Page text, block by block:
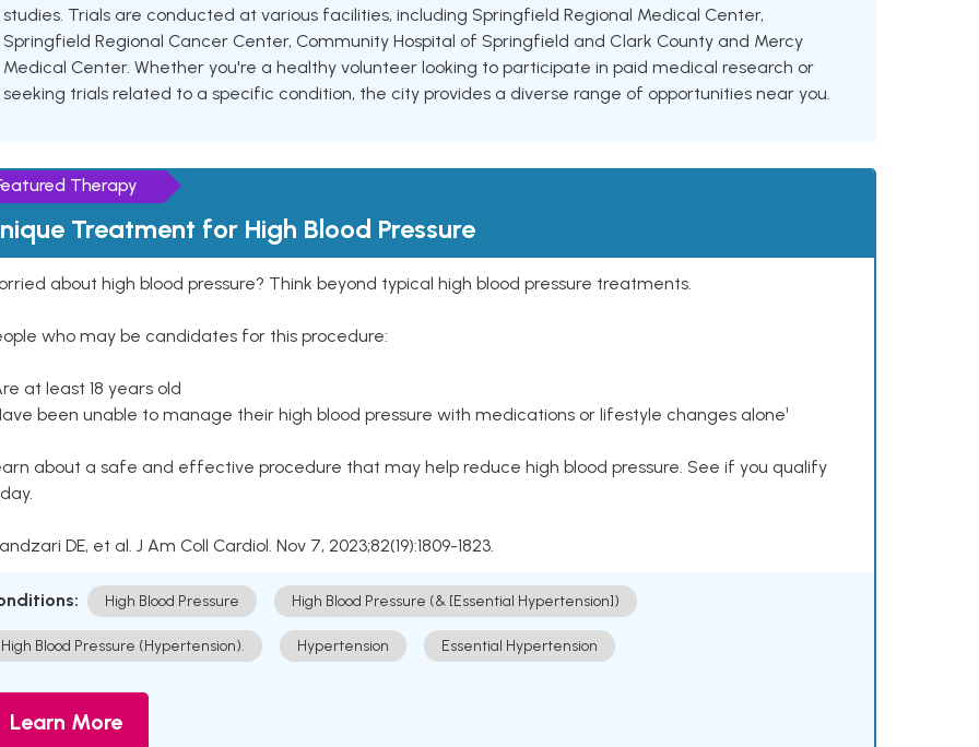
studies. Trials are conducted at various facilities, including Springfield Regional Medical Center,
Springfield Regional Cancer Center, Community Hospital of Springfield and Clark County and Mercy
Medical Center. Whether you're a healthy volunteer looking to participate in paid medical research or
seeking trials related to a specific condition, the city provides a diverse range of opportunities near you.
Therapy
Treatment for High Blood Pressure
about high blood pressure? Think beyond typical high blood pressure treatments.
who may be candidates for this procedure:
at least 18 years old
been unable to manage their high blood pressure with medications or lifestyle changes alone¹
about a safe and effective procedure that may help reduce high blood pressure. See if you qualify
DE, et al. J Am Coll Cardiol. Nov 7, 2023;82(19):1809-1823.
High Blood Pressure High Blood Pressure (& [Essential Hypertension])
High Blood Pressure (Hypertension). Hypertension Essential Hypertension
Learn More